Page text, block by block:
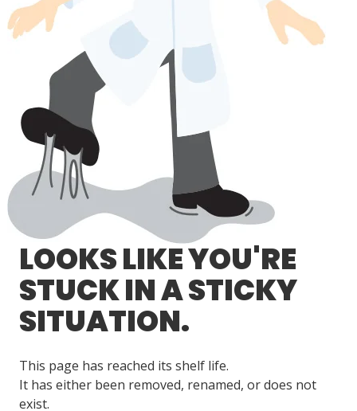
LOG IN/REGISTER
ASK THE GLUE DOCTOR®
SDS/TDS LIBRARY
COMPARE PRODUCTS
MY CART
0
LOOKS LIKE YOU'RE
STUCK IN A STICKY
SITUATION.
This page has reached its shelf life.
It has either been removed, renamed, or does not
exist.